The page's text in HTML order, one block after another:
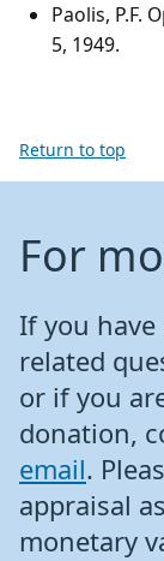
Paolis, P.F.
5, 1949.
Return to top
For
If you
related
or if you
donation,
email.
appraisal
monetary